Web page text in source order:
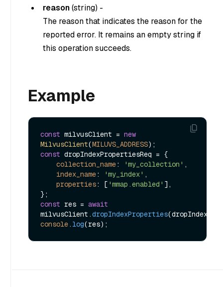
reason(string) -
The reason that indicates the reason for the
reported error. It remains an empty string if
this operation succeeds.
Example
const milvusClient = new
MilvusClient(MILUVS_ADDRESS
const dropIndexPropertiesReq = {
collection_name: 'my_collection' ,
index_name: 'my_index' ,
properties: [ 'mmap.enabled' ],
const res = await
milvusClient.dropIndexProperties
console . log